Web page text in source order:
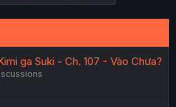
ga Suki - Ch. 107 - Vào Chưa?